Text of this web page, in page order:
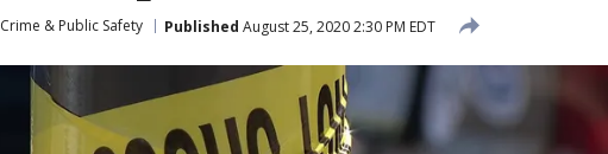
Crime & Public Safety Published August 25, 2020 2:30 PM EDT